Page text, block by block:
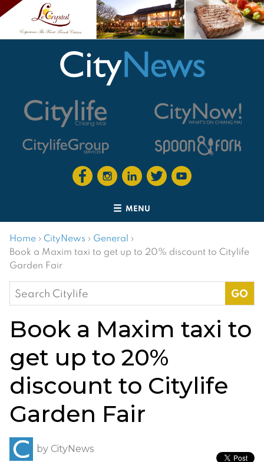
MENU
Home › CityNews › General ›
Book a Maxim taxi to get up to 20% discount to Citylife
Garden Fair
Search
for:
Book a Maxim taxi to
get up to 20%
discount to Citylife
Garden Fair
by CityNews